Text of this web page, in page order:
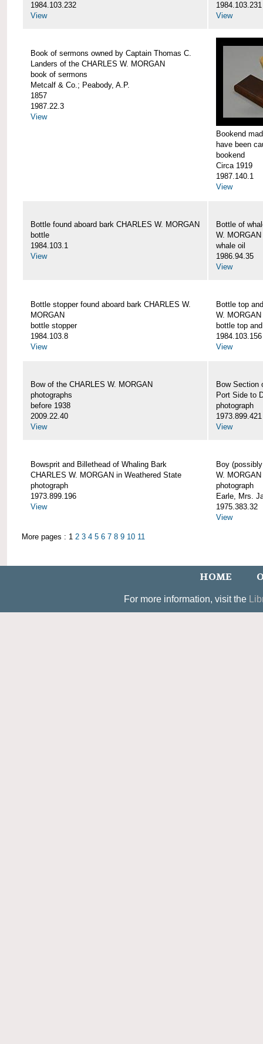
1984.103.232
View
1984.103.231
View
Book of sermons owned by Captain Thomas C.
Landers of the CHARLES W. MORGAN
book of sermons
Metcalf & Co.; Peabody, A.P.
1857
1987.22.3
View
Bookend
have been
bookend
Circa 1919
1987.140.1
View
Bottle found aboard bark CHARLES W. MORGAN
bottle
1984.103.1
View
Bottle of
W. MORGAN
whale oil
1986.94.35
View
Bottle stopper found aboard bark CHARLES W.
MORGAN
bottle stopper
1984.103.8
View
Bottle top
W. MORGAN
bottle top
1984.103.156
View
Bow of the CHARLES W. MORGAN
photographs
before 1938
2009.22.40
View
Bow Section
Port Side to
photograph
1973.899.421
View
Bowsprit and Billethead of Whaling Bark
CHARLES W. MORGAN in Weathered State
photograph
1973.899.196
View
Boy
W. MORGAN
photograph
Earle, Mrs.
1975.383.32
View
More pages : 1 2 3 4 5 6 7 8 9 10 11
HOME
For more information, visit the